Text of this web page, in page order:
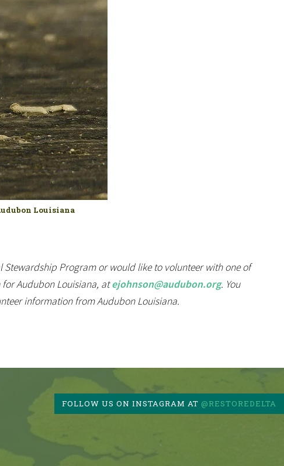
Louisiana
Program or would like to volunteer with one of
Audubon Louisiana, atejohnson@audubon.org. You
information from Audubon Louisiana.
FOLLOW US ON INSTAGRAM AT @RESTOREDELTA